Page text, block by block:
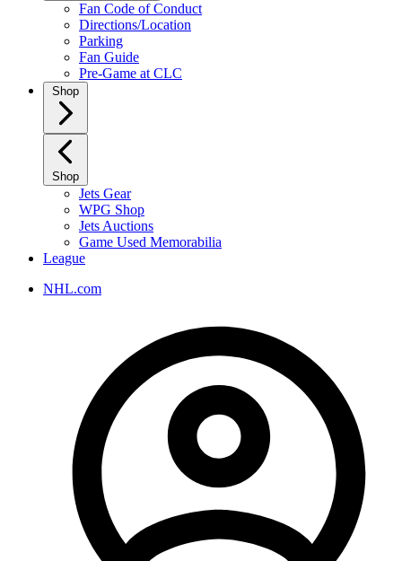
Fan Code of Conduct
Directions/Location
Parking
Fan Guide
Pre-Game at CLC
Shop
Shop
Jets Gear
WPG Shop
Jets Auctions
Game Used Memorabilia
League
NHL.com